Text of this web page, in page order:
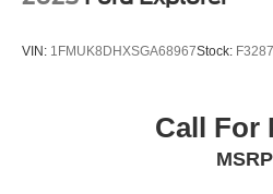
VIN: 1FMUK8DHXSGA68967Stock:
Call For
MSRP